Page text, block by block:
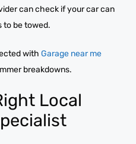
can check if your car can
to be towed.
with Garage near me
breakdowns.
Local